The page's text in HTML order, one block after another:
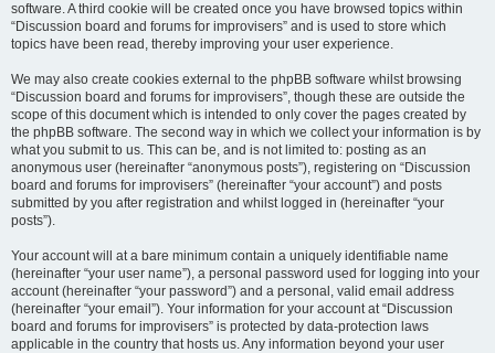
software. A third cookie will be created once you have browsed topics within
“Discussion board and forums for improvisers” and is used to store which
topics have been read, thereby improving your user experience.
We may also create cookies external to the phpBB software whilst browsing
“Discussion board and forums for improvisers”, though these are outside the
scope of this document which is intended to only cover the pages created by
the phpBB software. The second way in which we collect your information is by
what you submit to us. This can be, and is not limited to: posting as an
anonymous user (hereinafter “anonymous posts”), registering on “Discussion
board and forums for improvisers” (hereinafter “your account”) and posts
submitted by you after registration and whilst logged in (hereinafter “your
posts”).
Your account will at a bare minimum contain a uniquely identifiable name
(hereinafter “your user name”), a personal password used for logging into your
account (hereinafter “your password”) and a personal, valid email address
(hereinafter “your email”). Your information for your account at “Discussion
board and forums for improvisers” is protected by data-protection laws
applicable in the country that hosts us. Any information beyond your user